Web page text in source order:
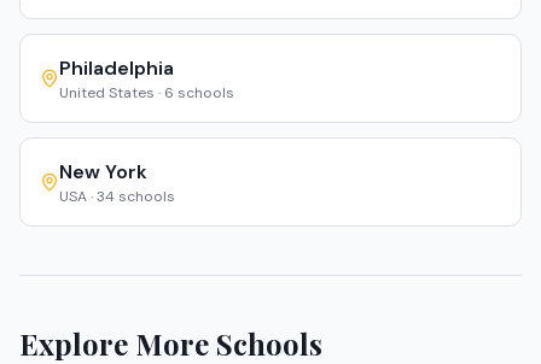
Philadelphia
United States · 6 schools
New York
USA·34 schools
Explore More Schools